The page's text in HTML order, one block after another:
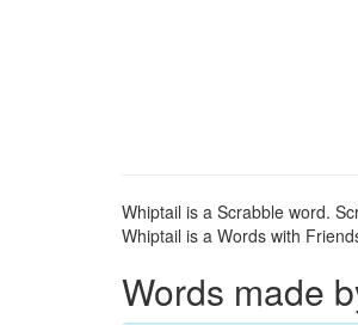
Whiptail is a Scrabble word.
Whiptail is a Words with
Words made